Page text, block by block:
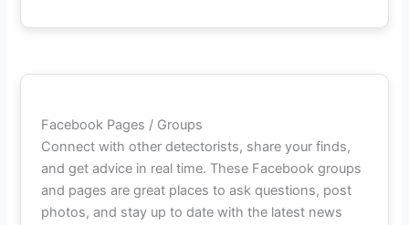
Facebook Pages / Groups
Connect with other detectorists, share your finds,
and get advice in real time. These Facebook groups
and pages are great places to ask questions, post
photos, and stay up to date with the latest news